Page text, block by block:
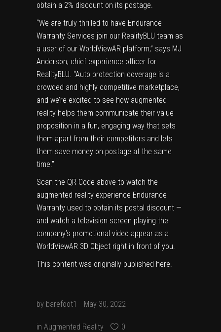
obtain a 2% discount on its postage.
“We are truly thrilled to have Endurance
Warranty Services join our RealityBLU team as
a user of our WorldViewAR platform,” says MJ
Anderson, chief experience officer for
RealityBLU. “Auto protection coverage is a
crowded and highly competitive marketplace,
and we’re excited to see how augmented
reality helps them communicate their value
proposition in a fun, engaging way that sets
them apart from their competitors and lets
them save money on postage at the same
time.”
Scan the QR Code above to watch the
augmented reality experience Endurance
Warranty used to obtain its postal discount —
and watch a television screen playing the
company’s promotional video appear as a
WorldViewAR 3D Object right in front of you.
This content was originally published here.
by barefoot1 May 30, 2022
in Augmented Reality 0